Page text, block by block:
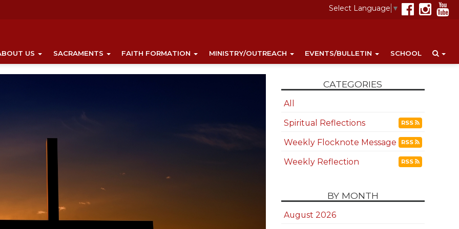
Select Language ▼
US SACRAMENTS FAITH FORMATION MINISTRY/OUTREACH EVENTS/BULLETIN SCHOOL
CATEGORIES
All
Spiritual Reflections
RSS
Weekly Flocknote Message RSS
Weekly Reflection RSS
BY MONTH
August 2026